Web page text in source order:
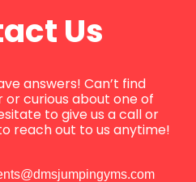
Us
answers! Can’t find
or curious about one of
to give us a call or
reach out to us anytime!